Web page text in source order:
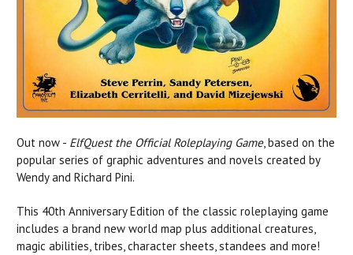
Out now - ElfQuest the Official Roleplaying Game, based on the
popular series of graphic adventures and novels created by
Wendy and Richard Pini.
This 40th Anniversary Edition of the classic roleplaying game
includes a brand new world map plus additional creatures,
magic abilities, tribes, character sheets, standees and more!